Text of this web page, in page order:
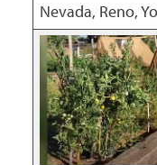
Nevada, Reno,